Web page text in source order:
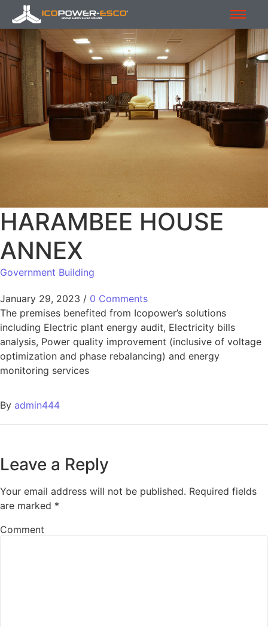
HARAMBEE HOUSE
ANNEX
Government Building
January 29, 2023 / 0 Comments
The premises benefited from Icopower’s solutions
including Electric plant energy audit, Electricity bills
analysis, Power quality improvement (inclusive of voltage
optimization and phase rebalancing) and energy
monitoring services
By admin444
Leave a Reply
Your email address will not be published. Required fields
are marked *
Comment